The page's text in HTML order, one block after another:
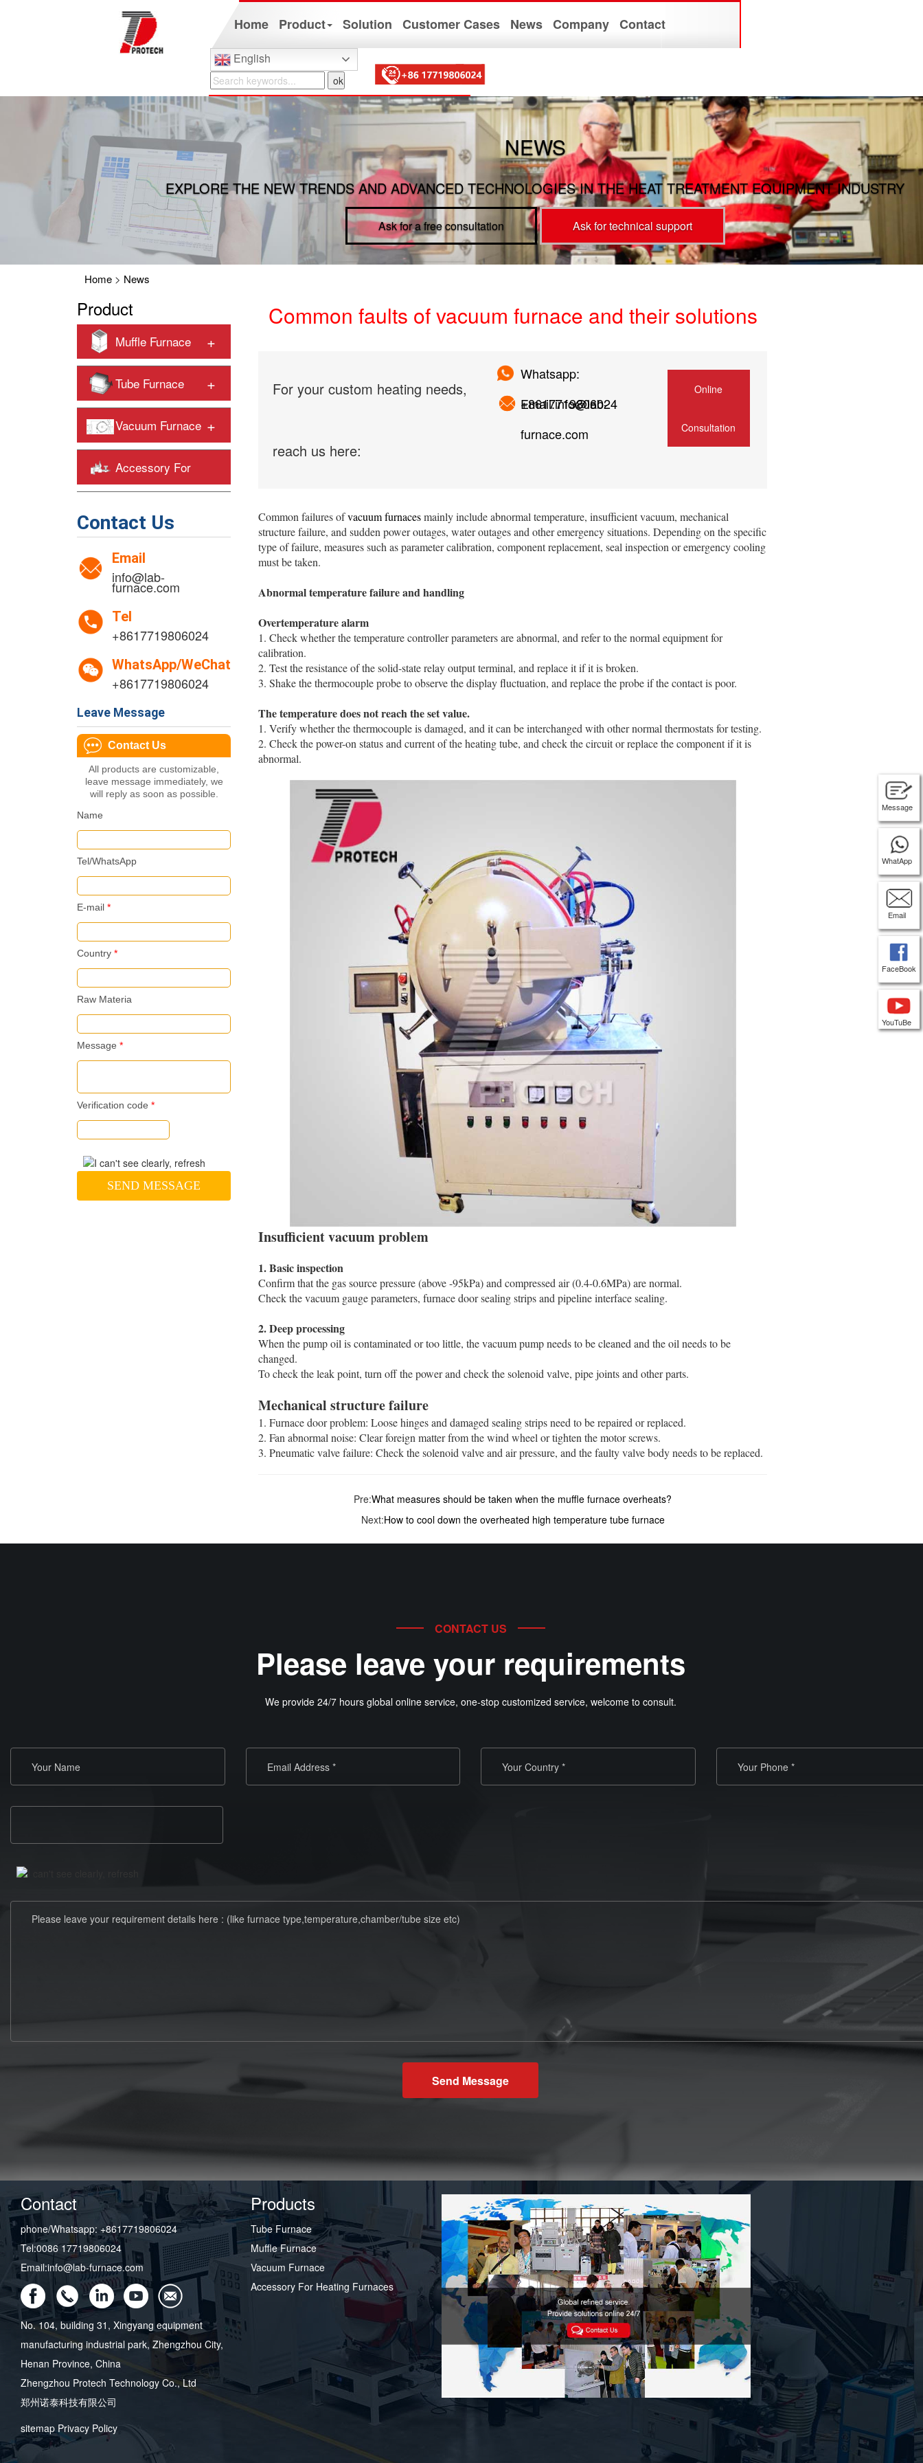
Home Product Solution Customer Cases News Company Contact
English
NEWS
EXPLORE THE NEW TRENDS AND ADVANCED TECHNOLOGIES IN THE HEAT TREATMENT EQUIPMENT INDUSTRY
Ask for a free consultation Ask for technical support
Home> News
Product
Muffle Furnace +
Tube Furnace +
Vacuum Furnace +
Accessory For
Contact Us
Email
info@lab-
furnace.com
Tel
+8617719806024
WhatsApp/WeChat
+8617719806024
Leave Message
Contact Us
All products are customizable,
leave message immediately, we
will reply as soon as possible.
Name
Tel/WhatsApp
E-mail*
Country*
Raw Materia
Message*
Verification code *
SEND MESSAGE
Common faults of vacuum furnace and their solutions
For your custom heating needs,
reach us here:
Whatsapp:
+8617719806024
Email:info@lab-
furnace.com
Online
Consultation
Common failures ofvacuum furnacesmainly include abnormal temperature, insufficient vacuum, mechanical
structure failure, and sudden power outages, water outages and other emergency situations. Depending on the specific
type of failure, measures such as parameter calibration, component replacement, seal inspection or emergency cooling
must be taken.
Abnormal temperature failure and handling
Overtemperature alarm
1. Check whether the temperature controller parameters are abnormal, and refer to the normal equipment for
calibration. ‌‌
2. Test the resistance of the solid-state relay output terminal, and replace it if it is broken. ‌‌
3. Shake the thermocouple probe to observe the display fluctuation, and replace the probe if the contact is poor. ‌‌
The temperature does not reach the set value.
1. Verify whether the thermocouple is damaged, and it can be interchanged with other normal thermostats for testing. ‌‌
2. Check the power-on status and current of the heating tube, and check the circuit or replace the component if it is
abnormal. ‌‌
Insufficient vacuum problem
‌1. Basic inspection‌
Confirm that the gas source pressure (above -95kPa) and compressed air (0.4-0.6MPa) are normal. ‌‌
Check the vacuum gauge parameters, furnace door sealing strips and pipeline interface sealing. ‌‌‌‌
‌2. Deep processing‌
When the pump oil is contaminated or too little, the vacuum pump needs to be cleaned and the oil needs to be
changed. ‌‌
To check the leak point, turn off the power and check the solenoid valve, pipe joints and other parts. ‌‌
Mechanical structure failure ‌
‌1. Furnace door problem: Loose hinges and damaged sealing strips need to be repaired or replaced. ‌‌
‌2. Fan abnormal noise: Clear foreign matter from the wind wheel or tighten the motor screws. ‌‌
‌3. Pneumatic valve failure: Check the solenoid valve and air pressure, and the faulty valve body needs to be replaced. ‌‌
Pre:What measures should be taken when the muffle furnace overheats?
Next:How to cool down the overheated high temperature tube furnace
CONTACT US
Please leave your requirements
We provide 24/7 hours global online service, one-stop customized service, welcome to consult.
Send Message
Contact
phone/Whatsapp: +8617719806024
Tel:0086 17719806024
Email:info@lab-furnace.com
No. 104, building 31, Xingyang equipment
manufacturing industrial park, Zhengzhou City,
Henan Province, China
Zhengzhou Protech Technology Co., Ltd
郑州诺泰科技有限公司
sitemap Privacy Policy
Products
Tube Furnace
Muffle Furnace
Vacuum Furnace
Accessory For Heating Furnaces
Message
WhatApp
Email
FaceBook
YouTuBe